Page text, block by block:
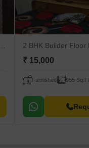
2 BHK Builder
₹ 15,000
Furnished 955